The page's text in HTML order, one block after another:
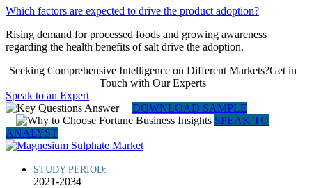
Which factors are expected to drive the product adoption?
Rising demand for processed foods and growing awareness
regarding the health benefits of salt drive the adoption.
Seeking Comprehensive Intelligence on Different Markets?Get in
Touch with Our Experts
Speak to an Expert
DOWNLOAD SAMPLE
SPEAK TO
ANALYST
STUDY PERIOD:
2021-2034